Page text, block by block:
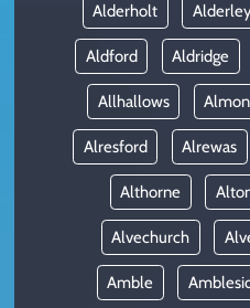
Alderholt
Aldford Aldridge
Allhallows
Alresford Alrewas
Althorne
Alvechurch
Amble